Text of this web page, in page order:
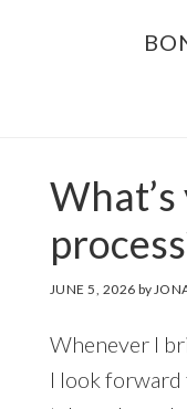
JUNE 5, 2026 by
Whenever I
I look forward